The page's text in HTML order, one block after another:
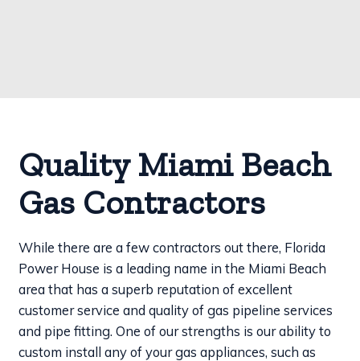
Quality Miami Beach
Gas Contractors
While there are a few contractors out there, Florida
Power House is a leading name in the Miami Beach
area that has a superb reputation of excellent
customer service and quality of gas pipeline services
and pipe fitting. One of our strengths is our ability to
custom install any of your gas appliances, such as